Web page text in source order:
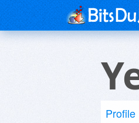
Profile